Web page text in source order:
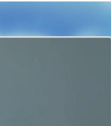
config.poster